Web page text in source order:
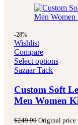
-28%
Wishlist
Compare
Select options
Sazaar Tack
Custom Soft
Men Women
$249.99 Original price